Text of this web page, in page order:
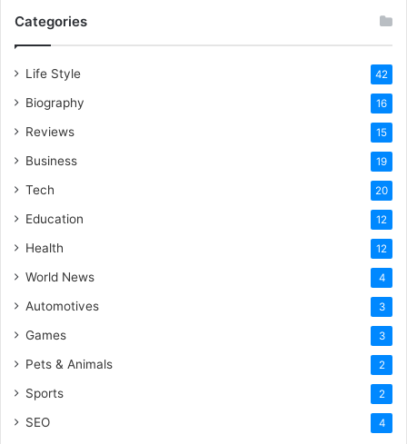
Categories
Life Style 42
Biography 16
Reviews 15
Business 19
Tech 20
Education 12
Health 12
World News 4
Automotives 3
Games 3
Pets & Animals 2
Sports 2
SEO 4